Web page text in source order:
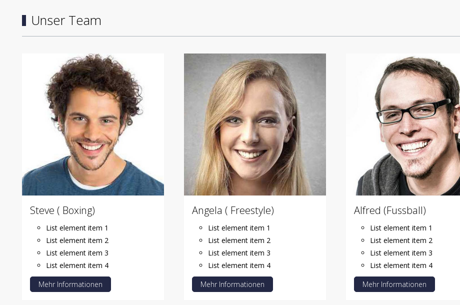
Unser Team
Steve ( Boxing)
List element item 1
List element item 2
List element item 3
List element item 4
Mehr Informationen
Angela ( Freestyle)
List element item 1
List element item 2
List element item 3
List element item 4
Mehr Informationen
Alfred (Fussball)
List element item 1
List element item 2
List element item 3
List element item 4
Mehr Informationen